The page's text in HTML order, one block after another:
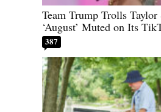
Team Trump Trolls
‘August’ Muted on Its
387